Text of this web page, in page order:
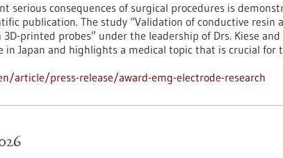
serious consequences of surgical procedures is
publication. The study “Validation of conductive resin
printed probes” under the leadership of Drs. Kiese and
in Japan and highlights a medical topic that is crucial for
article/press-release/award-emg-electrode-research